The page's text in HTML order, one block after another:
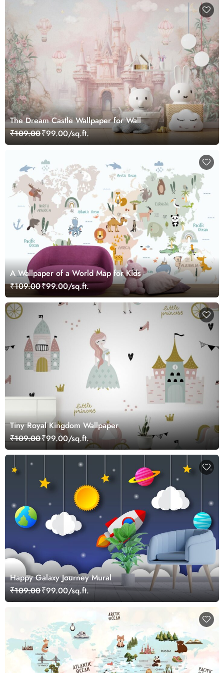
The Dream Castle Wallpaper for Wall
₹109.00₹99.00/sq.ft.
A Wallpaper of a World Map for Kids
₹109.00₹99.00/sq.ft.
Tiny Royal Kingdom Wallpaper
₹109.00₹99.00/sq.ft.
Happy Galaxy Journey Mural
₹109.00₹99.00/sq.ft.